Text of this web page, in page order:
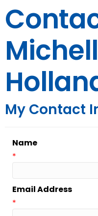
My Contact
Name
*
Email Address
*